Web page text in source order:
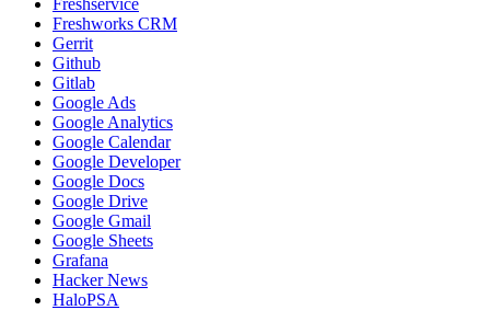
Freshservice
Freshworks CRM
Gerrit
Github
Gitlab
Google Ads
Google Analytics
Google Calendar
Google Developer
Google Docs
Google Drive
Google Gmail
Google Sheets
Grafana
Hacker News
HaloPSA